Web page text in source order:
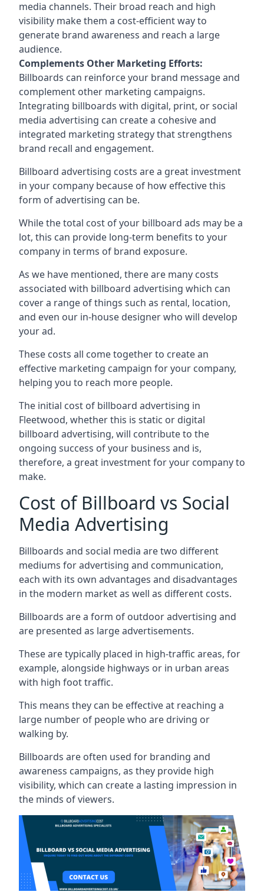
media channels. Their broad reach and high
visibility make them a cost-efficient way to
generate brand awareness and reach a large
audience.
Complements Other Marketing Efforts:
Billboards can reinforce your brand message and
complement other marketing campaigns.
Integrating billboards with digital, print, or social
media advertising can create a cohesive and
integrated marketing strategy that strengthens
brand recall and engagement.
Billboard advertising costs are a great investment
in your company because of how effective this
form of advertising can be.
While the total cost of your billboard ads may be a
lot, this can provide long-term benefits to your
company in terms of brand exposure.
As we have mentioned, there are many costs
associated with billboard advertising which can
cover a range of things such as rental, location,
and even our in-house designer who will develop
your ad.
These costs all come together to create an
effective marketing campaign for your company,
helping you to reach more people.
The initial cost of billboard advertising in
Fleetwood, whether this is static or digital
billboard advertising, will contribute to the
ongoing success of your business and is,
therefore, a great investment for your company to
make.
Cost of Billboard vs Social
Media Advertising
Billboards and social media are two different
mediums for advertising and communication,
each with its own advantages and disadvantages
in the modern market as well as different costs.
Billboards are a form of outdoor advertising and
are presented as large advertisements.
These are typically placed in high-traffic areas, for
example, alongside highways or in urban areas
with high foot traffic.
This means they can be effective at reaching a
large number of people who are driving or
walking by.
Billboards are often used for branding and
awareness campaigns, as they provide high
visibility, which can create a lasting impression in
the minds of viewers.